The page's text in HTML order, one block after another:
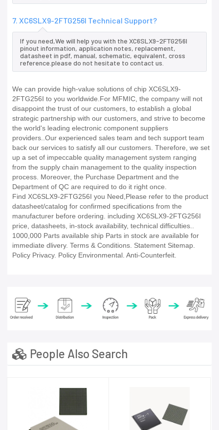
7. XC6SLX9-2FTG256I Technical Support?
If you need,We will help you with the XC6SLX9-2FTG256I
pinout information, application notes, replacement,
datasheet in pdf, manual, schematic, equivalent, cross
reference.please do not hesitate to contact us.
We can provide high-value solutions of chip XC6SLX9-
2FTG256I to you worldwide.For MFMIC, the company will not
disappoint the trust of our customers, to establish a global
strategic partnership with our customers, and strive to become
the world's leading electronic component suppliers
providers..Our experienced sales team and tech support team
back our services to satisfy all our customers. Therefore, we set
up a set of impeccable quality management system ranging
from the supply chain management to the quality inspection
process. Moreover, the Purchase Department and the
Department of QC are required to do it right once.
Find XC6SLX9-2FTG256I you Need,Please refer to the product
datasheet/catalog for confirmed specifications from the
manufacturer before ordering. including XC6SLX9-2FTG256I
price, datasheets, in-stock availability, technical difficulties..
1000,000 Parts available ship Parts in stock are available for
immediate dlivery. Terms & Conditions. Statement Sitemap.
Policy Privacy. Policy Environmental. Anti-Counterfeit.
People Also Search